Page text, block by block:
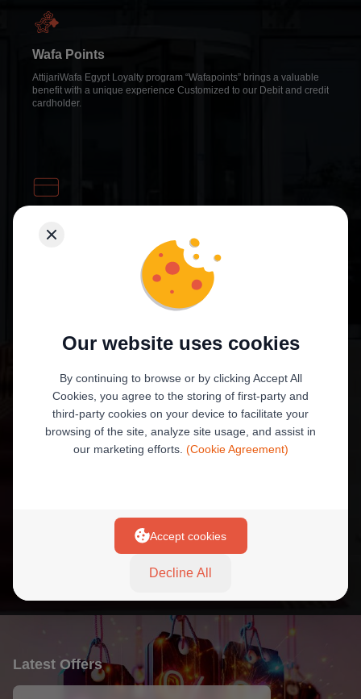
Our website uses cookies
By continuing to browse or by clicking Accept All
Cookies, you agree to the storing of first-party and
third-party cookies on your device to facilitate your
browsing of the site, analyze site usage, and assist in
our marketing efforts. (Cookie Agreement)
Accept cookies
Decline All
Wafa Points
AttijariWafa Egypt Loyalty program “Wafapoints” brings a valuable
benefit with a unique experience Customized to our Debit and credit
cardholder.
It is a new credit card that offers cashback to cardholders by
converting purchases made with the card into direct cash which
reflects on the card balance at the end of each cycle.
Wafa Baseet Accounts
Daily withdrawal limit is EGP 90,000.
More Product
Latest Offers